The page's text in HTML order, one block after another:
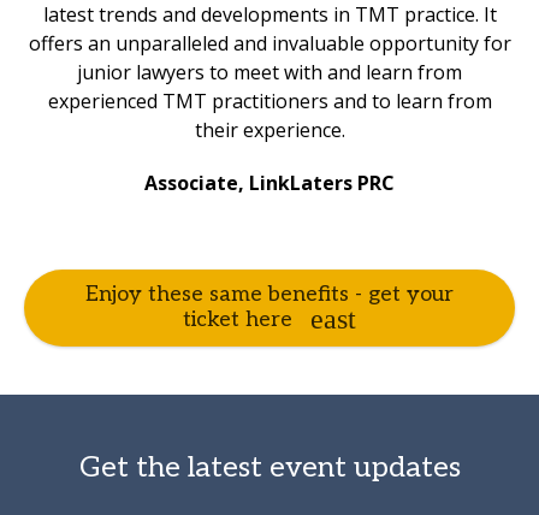
latest trends and developments in TMT practice. It
offers an unparalleled and invaluable opportunity for
junior lawyers to meet with and learn from
experienced TMT practitioners and to learn from
their experience.
Associate, LinkLaters PRC
Enjoy these same benefits - get your
ticket here
Get the latest event updates